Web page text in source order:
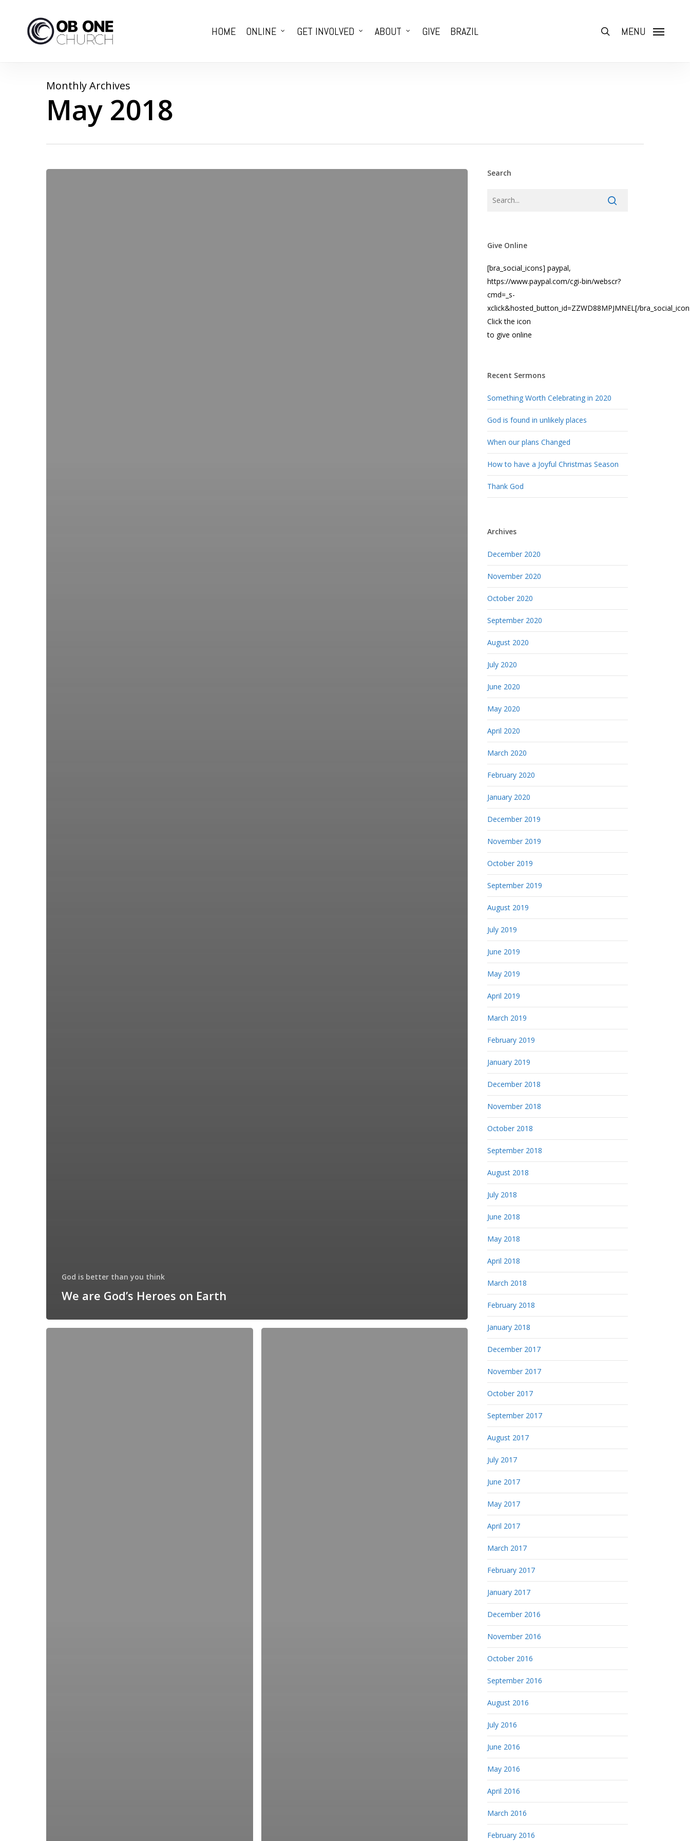
HOME ONLINE GET INVOLVED ABOUT GIVE BRAZIL search
MENU
Monthly Archives
May 2018
God is better than you think
We are God’s Heroes on Earth
Search
Give Online
[bra_social_icons] paypal,
https://www.paypal.com/cgi-bin/webscr?
cmd=_s-
xclick&hosted_button_id=ZZWD88MPJMNEL[/
Click the icon
to give online
Recent Sermons
Something Worth Celebrating in 2020
God is found in unlikely places
When our plans Changed
How to have a Joyful Christmas Season
Thank God
Archives
December 2020
November 2020
October 2020
September 2020
August 2020
July 2020
June 2020
May 2020
April 2020
March 2020
February 2020
January 2020
December 2019
November 2019
October 2019
September 2019
August 2019
July 2019
June 2019
May 2019
April 2019
March 2019
February 2019
January 2019
December 2018
November 2018
October 2018
September 2018
August 2018
July 2018
June 2018
May 2018
April 2018
March 2018
February 2018
January 2018
December 2017
November 2017
October 2017
September 2017
August 2017
July 2017
June 2017
May 2017
April 2017
March 2017
February 2017
January 2017
December 2016
November 2016
October 2016
September 2016
August 2016
July 2016
June 2016
May 2016
April 2016
March 2016
February 2016